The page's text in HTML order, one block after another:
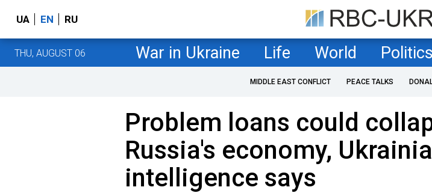
UA EN RU
THU, AUGUST 06 War in Ukraine Life World Politics
MIDDLE EAST CONFLICT PEACE TALKS
Problem loans could
Russia's economy,
intelligence says